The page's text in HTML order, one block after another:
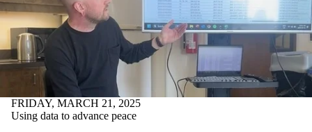
FRIDAY, MARCH 21, 2025
Using data to advance peace